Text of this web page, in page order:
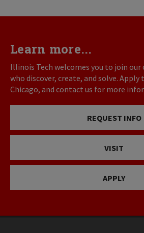
Learn more...
Illinois Tech welcomes you to join
who discover, create, and solve. Apply
Chicago, and contact us for more
REQUEST INFO
VISIT
APPLY